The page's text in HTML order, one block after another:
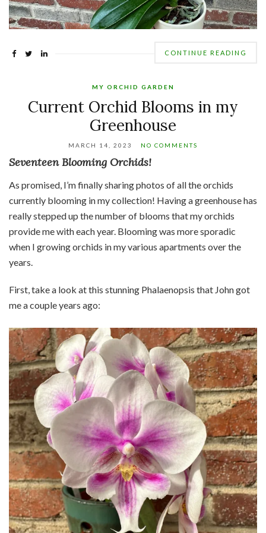
CONTINUE READING
MY ORCHID GARDEN
Current Orchid Blooms in my
Greenhouse
MARCH 14, 2023 NO COMMENTS
Seventeen Blooming Orchids!
As promised, I’m finally sharing photos of all the orchids
currently blooming in my collection! Having a greenhouse has
really stepped up the number of blooms that my orchids
provide me with each year. Blooming was more sporadic
when I growing orchids in my various apartments over the
years.
First, take a look at this stunning Phalaenopsis that John got
me a couple years ago: